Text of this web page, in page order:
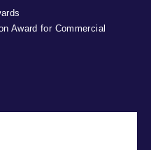
Award for Commercial